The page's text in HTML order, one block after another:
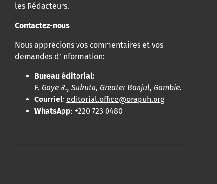
les Rédacteurs.
Contactez-nous
Nous apprécions vos commentaires et vos
demandes d’information:
Bureau éditorial:
F. Gaye R., Sukuta, Greater Banjul, Gambie.
Courriel: editorial.office@orapuh.org
WhatsApp: +220 723 0480